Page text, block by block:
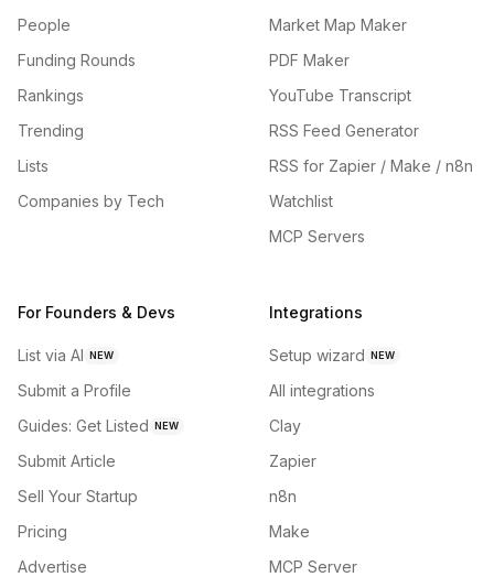
People
Funding Rounds
Rankings
Trending
Lists
Companies by Tech
Market Map Maker
PDF Maker
YouTube Transcript
RSS Feed Generator
RSS for Zapier / Make / n8n
Watchlist
MCP Servers
For Founders & Devs
List via AI NEW
Submit a Profile
Guides: Get Listed NEW
Submit Article
Sell Your Startup
Pricing
Advertise
Integrations
Setup wizard NEW
All integrations
Clay
Zapier
n8n
Make
MCP Server